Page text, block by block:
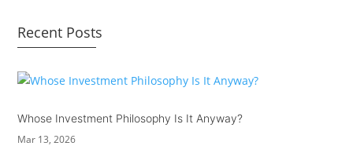
Recent Posts
Whose Investment Philosophy Is It Anyway?
Mar 13, 2026